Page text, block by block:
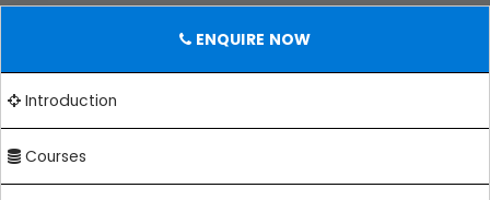
ENQUIRE NOW
Introduction
Courses